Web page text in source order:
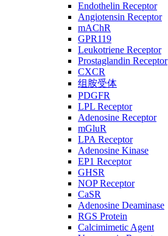
Endothelin Receptor
Angiotensin Receptor
mAChR
GPR119
Leukotriene Receptor
Prostaglandin Receptor
CXCR
组胺受体
PDGFR
LPL Receptor
Adenosine Receptor
mGluR
LPA Receptor
Adenosine Kinase
EP1 Receptor
GHSR
NOP Receptor
CaSR
Adenosine Deaminase
RGS Protein
Calcimimetic Agent